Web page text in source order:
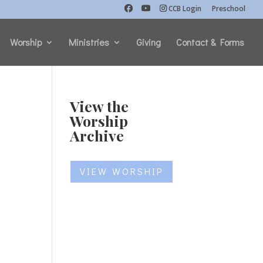
CCB Login Preschool
Worship Ministries Giving Contact & Forms
View the
Worship
Archive
VIEW WORSHIP